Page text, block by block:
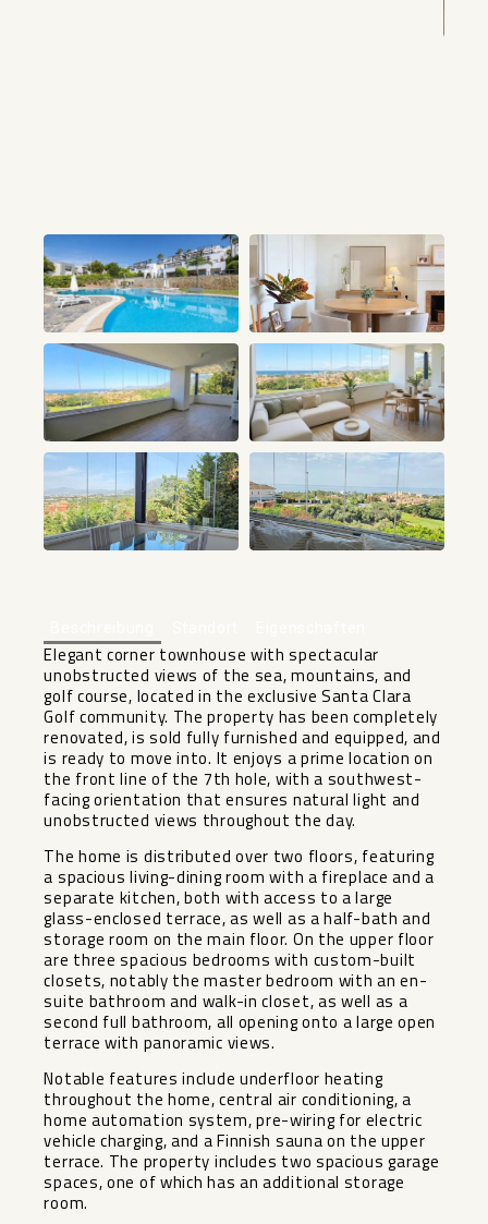
Elegant corner townhouse with spectacular
unobstructed views of the sea, mountains, and
golf course, located in the exclusive Santa Clara
Golf community. The property has been completely
renovated, is sold fully furnished and equipped, and
is ready to move into. It enjoys a prime location on
the front line of the 7th hole, with a southwest-
facing orientation that ensures natural light and
unobstructed views throughout the day.
The home is distributed over two floors, featuring
a spacious living-dining room with a fireplace and a
separate kitchen, both with access to a large
glass-enclosed terrace, as well as a half-bath and
storage room on the main floor. On the upper floor
are three spacious bedrooms with custom-built
closets, notably the master bedroom with an en-
suite bathroom and walk-in closet, as well as a
second full bathroom, all opening onto a large open
terrace with panoramic views.
Notable features include underfloor heating
throughout the home, central air conditioning, a
home automation system, pre-wiring for electric
vehicle charging, and a Finnish sauna on the upper
terrace. The property includes two spacious garage
spaces, one of which has an additional storage
‌room.